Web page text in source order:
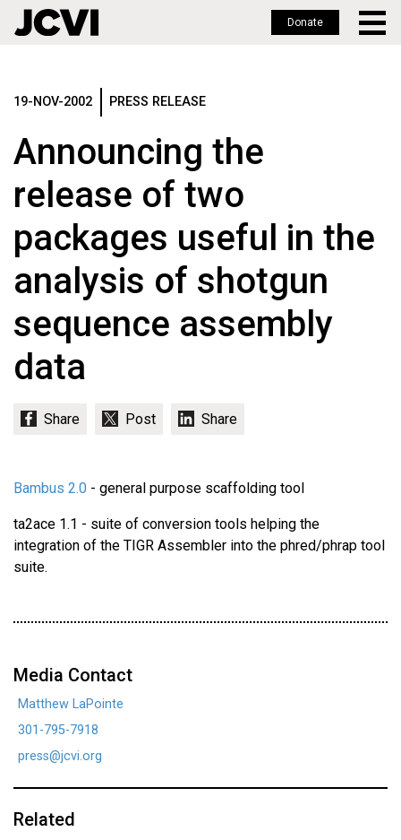
main
Donate
19-NOV-2002 PRESS RELEASE
Announcing the
release of two
packages useful in the
analysis of shotgun
sequence assembly
data
Bambus 2.0 - general purpose scaffolding tool
ta2ace 1.1 - suite of conversion tools helping the
integration of the TIGR Assembler into the phred/phrap tool
suite.
Media Contact
Matthew LaPointe
301-795-7918
press@jcvi.org
Related